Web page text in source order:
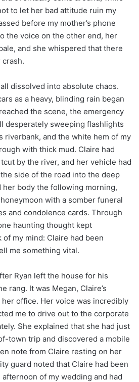
to let her bad attitude ruin my
before my mother’s phone
the voice on the other end, her
and she whispered that there
crash.
dissolved into absolute chaos.
as a heavy, blinding rain began
the scene, the emergency
desperately sweeping flashlights
riverbank, and the white hem of my
with thick mud. Claire had
by the river, and her vehicle had
side of the road into the deep
body the following morning,
with a somber funeral
and condolence cards. Through
haunting thought kept
of my mind: Claire had been
me something vital.
Ryan left the house for his
rang. It was Megan, Claire’s
office. Her voice was incredibly
me to drive out to the corporate
She explained that she had just
town trip and discovered a mobile
note from Claire resting on her
guard noted that Claire had been
of my wedding and had